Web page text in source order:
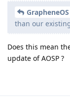
GrapheneOS
than our
Does this mean
update of AOSP ?